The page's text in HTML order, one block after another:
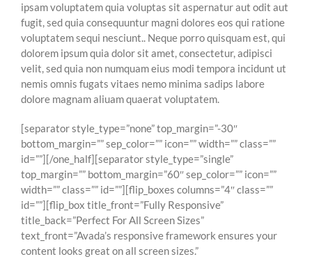
ipsam voluptatem quia voluptas sit aspernatur aut odit aut
fugit, sed quia consequuntur magni dolores eos qui ratione
voluptatem sequi nesciunt.. Neque porro quisquam est, qui
dolorem ipsum quia dolor sit amet, consectetur, adipisci
velit, sed quia non numquam eius modi tempora incidunt ut
nemis omnis fugats vitaes nemo minima sadips labore
dolore magnam aliuam quaerat voluptatem.
[separator style_type=”none” top_margin=”-30″
bottom_margin=”” sep_color=”” icon=”” width=”” class=””
id=””][/one_half][separator style_type=”single”
top_margin=”” bottom_margin=”60″ sep_color=”” icon=””
width=”” class=”” id=””][flip_boxes columns=”4″ class=””
id=””][flip_box title_front=”Fully Responsive”
title_back=”Perfect For All Screen Sizes”
text_front=”Avada’s responsive framework ensures your
content looks great on all screen sizes.”